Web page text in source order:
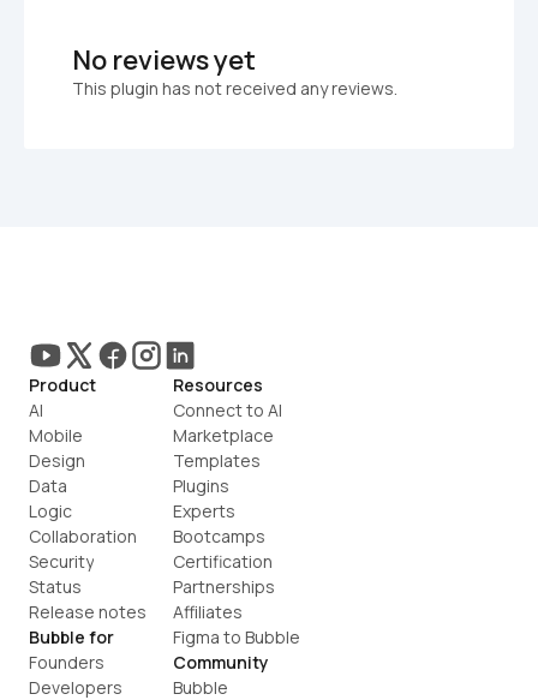
No reviews yet
This plugin has not received any reviews.
Product
AI
Mobile
Design
Data
Logic
Collaboration
Security
Status
Release notes
Bubble for
Founders
Developers
Resources
Connect to AI
Marketplace
Templates
Plugins
Experts
Bootcamps
Certification
Partnerships
Affiliates
Figma to Bubble
Community
Bubble